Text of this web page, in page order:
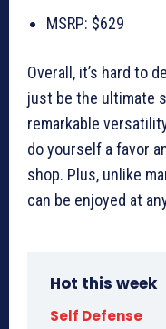
MSRP: $629
Overall, it’s hard to
just be the ultimate
remarkable
do yourself a favor
shop. Plus, unlike
can be enjoyed at
Hot this week
Self Defense